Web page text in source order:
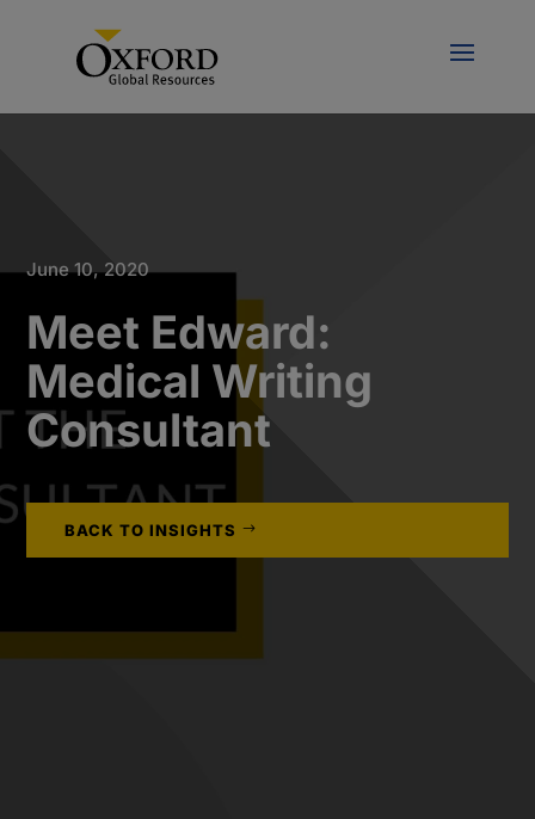
June 10, 2020
Meet Edward:
Medical Writing
Consultant
BACK TO INSIGHTS